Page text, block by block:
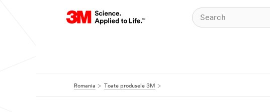
Romania Toate produsele 3M